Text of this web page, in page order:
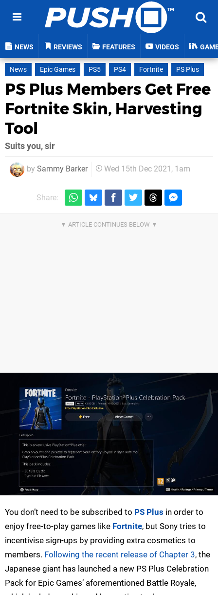
NEWS REVIEWS FEATURES VIDEOS
News Epic Games PS5 PS4 Fortnite PS Plus
PS Plus Members Get Free
Fortnite Skin, Harvesting
Tool
Suits you, sir
by Sammy Barker Wed 15th Dec 2021, 1am
Share:
You don’t need to be subscribed to PS Plus in order to
enjoy free-to-play games like Fortnite, but Sony tries to
incentivise sign-ups by providing extra cosmetics to
members. Following the recent release of Chapter 3, the
Japanese giant has launched a new PS Plus Celebration
Pack for Epic Games’ aforementioned Battle Royale,